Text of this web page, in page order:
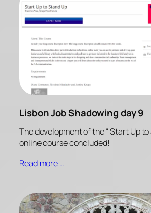
Lisbon Job Shadowing day 9
The development of the “ Start Up to
online course concluded!
Read more …